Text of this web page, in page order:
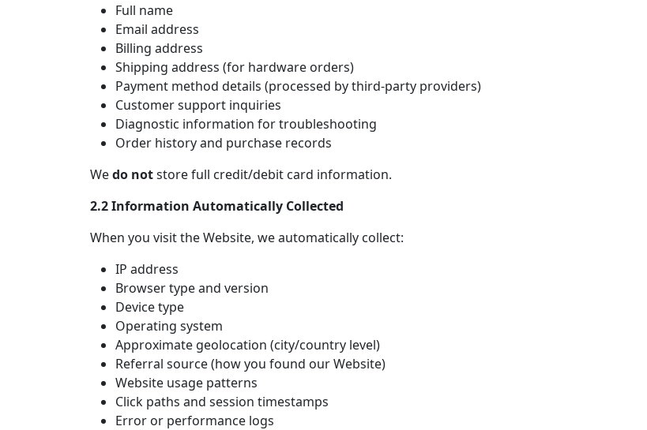
Full name
Email address
Billing address
Shipping address (for hardware orders)
Payment method details (processed by third-party providers)
Customer support inquiries
Diagnostic information for troubleshooting
Order history and purchase records
Wedo notstore full credit/debit card information.
2.2 Information Automatically Collected
When you visit the Website, we automatically collect:
IP address
Browser type and version
Device type
Operating system
Approximate geolocation (city/country level)
Referral source (how you found our Website)
Website usage patterns
Click paths and session timestamps
Error or performance logs